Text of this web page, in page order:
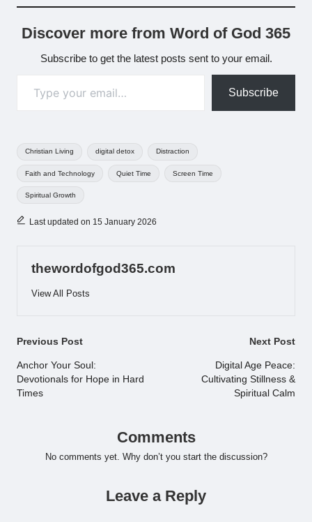
Discover more from Word of God 365
Subscribe to get the latest posts sent to your email.
Subscribe
Christian Living digital detox Distraction
Faith and Technology Quiet Time Screen Time
Spiritual Growth
Last updated on 15 January 2026
thewordofgod365.com
View All Posts
Post
navigation
Previous Post
Anchor Your Soul:
Devotionals for Hope in Hard
Times
Next Post
Digital Age Peace:
Cultivating Stillness &
Spiritual Calm
Comments
No comments yet. Why don’t you start the discussion?
Leave a Reply